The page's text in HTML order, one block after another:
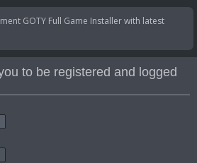
a
c
a
h
GOTY Full Game Installer with latest
to be registered and logged